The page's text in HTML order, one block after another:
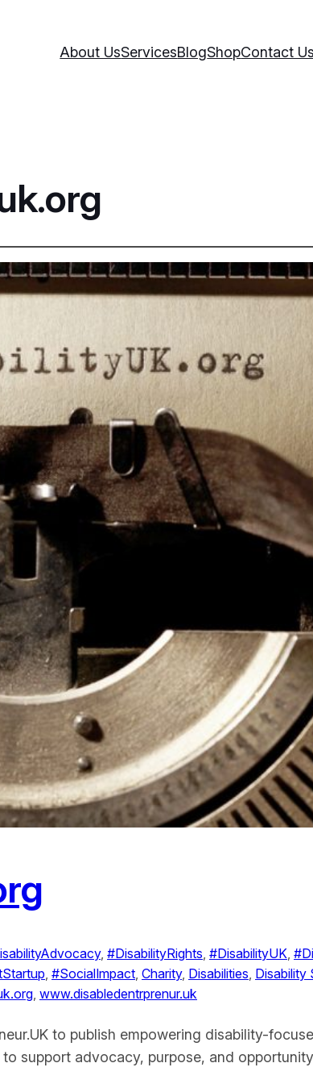
About UsServicesBlogShopContact Us
, #DisabilityRights, #DisabilityUK,
, #SocialImpact, Charity, Disabilities, Disability
, www.disabledentrprenur.uk
to publish empowering disability-
support advocacy, purpose, and